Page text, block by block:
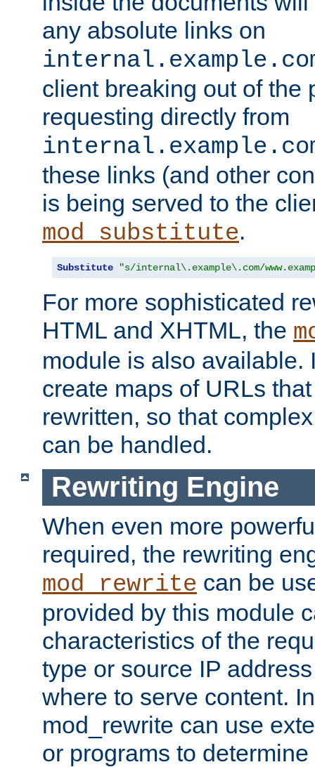
any absolute links on
client breaking out of the
requesting directly from
these links (and other
is being served to the
mod_substitute.
Substitute "s/internal\.example\.com/
For more sophisticated
HTML and XHTML, the
module is also available.
create maps of URLs
rewritten, so that
can be handled.
Rewriting Engine
When even more
required, the rewriting
mod_rewrite can be
provided by this module
characteristics of the
type or source IP
where to serve content.
mod_rewrite can use
or programs to